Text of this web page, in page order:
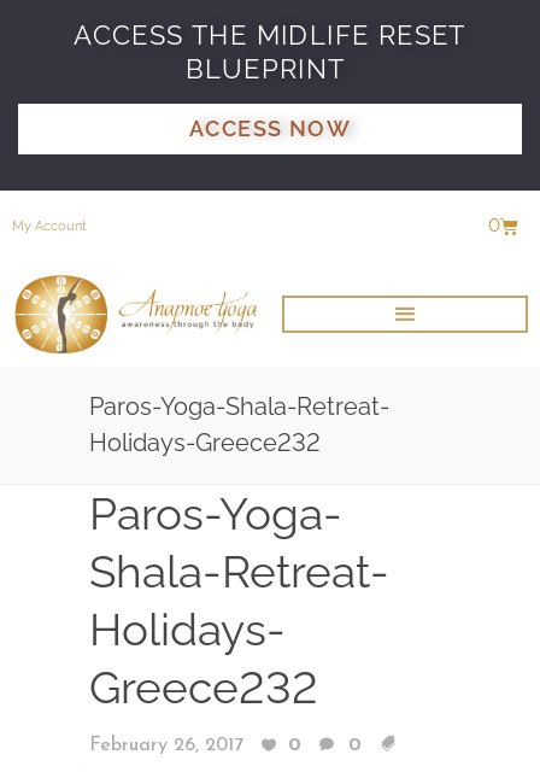
ACCESS THE MIDLIFE RESET
BLUEPRINT
ACCESS NOW
My Account 0
Paros-Yoga-Shala-Retreat-
Holidays-Greece232
Paros-Yoga-
Shala-Retreat-
Holidays-
Greece232
February 26, 2017 0 0